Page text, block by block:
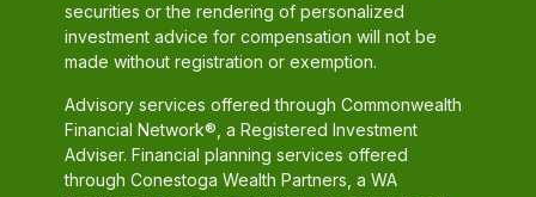
securities or the rendering of personalized
investment advice for compensation will not be
made without registration or exemption.
Advisory services offered through Commonwealth
Financial Network®, a Registered Investment
Adviser. Financial planning services offered
through Conestoga Wealth Partners, a WA